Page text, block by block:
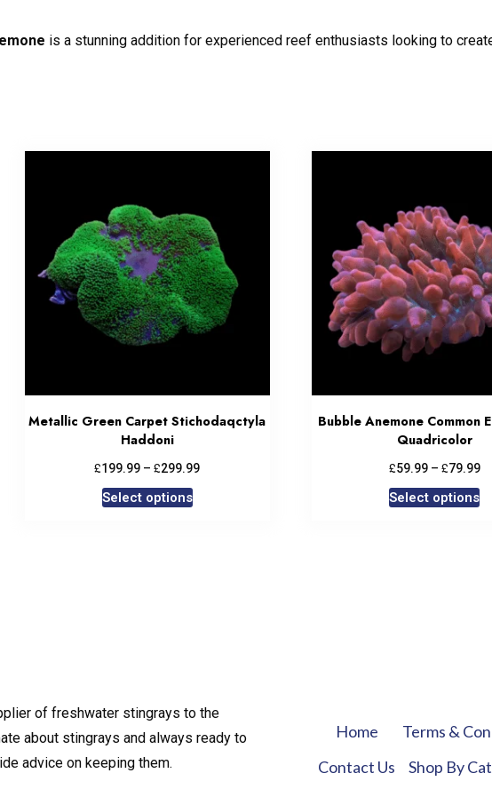
is a stunning addition for experienced reef enthusiasts looking to
Metallic Green Carpet Stichodaqctyla
Haddoni
£199.99 – £299.99
Select options
Bubble Anemone Common
Quadricolor
£59.99 – £79.99
Select options
of freshwater stingrays to the
about stingrays and always ready to
advice on keeping them.
Home
Contact Us
Terms &
Shop By